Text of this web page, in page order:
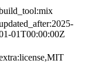
01T00:00:00Z